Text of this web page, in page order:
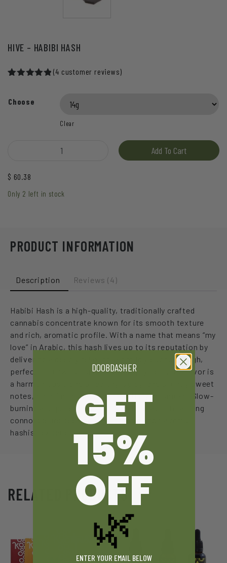
HIVE – HABIBI HASH
based on
(4 customer reviews)
Choose
Clear
Hive - Habibi Hash quantity Add To Cart
$ 60.38
Only 2 left in stock
PRODUCT INFORMATION
Description Reviews (4)
Habibi Hash is a high-quality, traditionally crafted
cannabis concentrate known for its smooth texture
and rich, aromatic profile. With a name that means “my
love” in Arabic, this hash lives up to its reputation by
delivering a deeply relaxing yet mildly euphoric high,
perfect for unwinding or social enjoyment. Its flavor is
a harmonious blend of earthy, spicy, and slightly sweet
notes, creating a smooth and satisfying smoke. Slow-
burning and potent, Habibi Hash is a favorite among
connoisseurs seeking an authentic and flavorful
hashish experience.
RELATED PRODUCTS
DOOBDASHER
GET
15%
OFF
🌿
ENTER YOUR EMAIL BELOW